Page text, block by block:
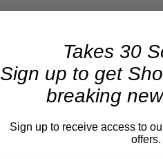
Takes 30
Sign up to get
breaking
Sign up to receive access to
offers.